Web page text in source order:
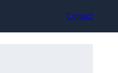
Contact